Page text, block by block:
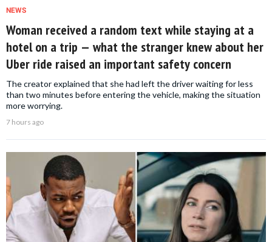
NEWS
Woman received a random text while staying at a
hotel on a trip — what the stranger knew about her
Uber ride raised an important safety concern
The creator explained that she had left the driver waiting for less
than two minutes before entering the vehicle, making the situation
more worrying.
7 hours ago